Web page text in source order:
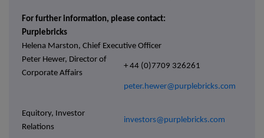
For further information, please contact:
Purplebricks
Helena Marston, Chief Executive Officer
Peter Hewer, Director of
Corporate Affairs
+ 44 (0)7709 326261
peter.hewer@purplebricks.com
Equitory, Investor
Relations
investors@purplebricks.com